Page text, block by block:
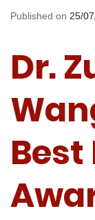
Published on 25/
Dr.